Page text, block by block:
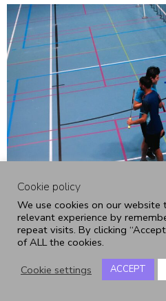
Cookie policy
We use cookies on our
relevant experience by
repeat visits. By clicking
of ALL the cookies.
Cookie settings
ACCEPT